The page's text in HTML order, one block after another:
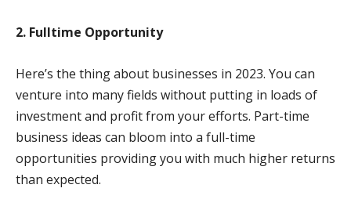
2. Fulltime Opportunity
Here’s the thing about businesses in 2023. You can
venture into many fields without putting in loads of
investment and profit from your efforts. Part-time
business ideas can bloom into a full-time
opportunities providing you with much higher returns
than expected.